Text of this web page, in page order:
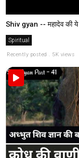
Shiv gyan -- महादेव की
Spiritual
Recently posted . 5K views